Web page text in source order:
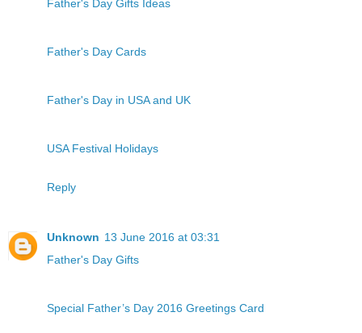
Father's Day Gifts Ideas
Father's Day Cards
Father's Day in USA and UK
USA Festival Holidays
Reply
Unknown 13 June 2016 at 03:31
Father's Day Gifts
Special Father’s Day 2016 Greetings Card